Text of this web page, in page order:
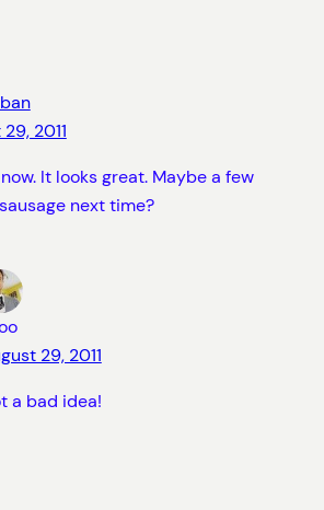
2011
It looks great. Maybe a few
next time?
29, 2011
a bad idea!